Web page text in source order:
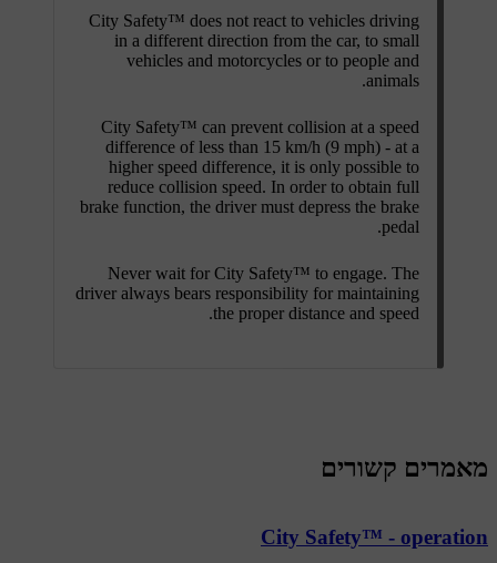
City Safety™ does not react to vehicles driving
in a different direction from the car, to small
vehicles and motorcycles or to people and
animals.
City Safety™ can prevent collision at a speed
difference of less than 15 km/h (9 mph) - at a
higher speed difference, it is only possible to
reduce collision speed. In order to obtain full
brake function, the driver must depress the brake
pedal.
Never wait for City Safety™ to engage. The
driver always bears responsibility for maintaining
the proper distance and speed.
מאמרים קשורים
City Safety™ - operation